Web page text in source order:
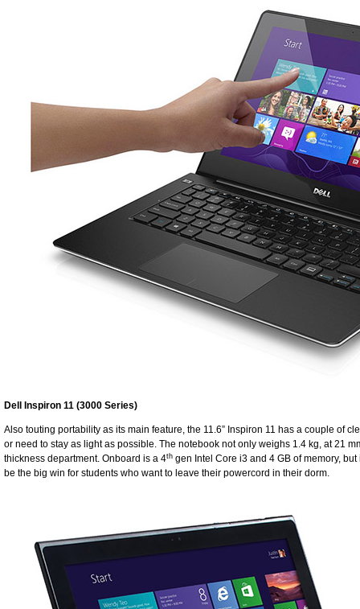
Dell Inspiron 11 (3000 Series)
Also touting portability as its main feature, the 11.6” Inspiron 11 has a couple of
or need to stay as light as possible. The notebook not only weighs 1.4 kg, at 21
thickness department. Onboard is a 4th gen Intel Core i3 and 4 GB of memory,
be the big win for students who want to leave their powercord in their dorm.